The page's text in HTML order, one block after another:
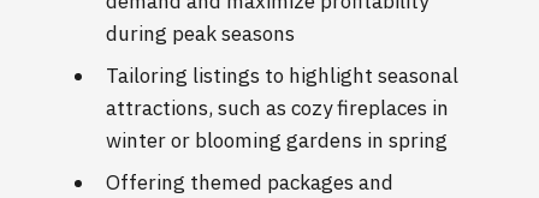
during peak seasons
Tailoring listings to highlight seasonal
attractions, such as cozy fireplaces in
winter or blooming gardens in spring
Offering themed packages and